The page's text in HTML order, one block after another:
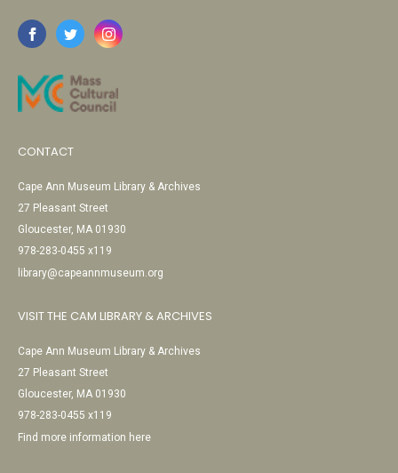
CONTACT
Cape Ann Museum Library & Archives
27 Pleasant Street
Gloucester, MA 01930
978-283-0455 x119
library@capeannmuseum.org
VISIT THE CAM LIBRARY & ARCHIVES
Cape Ann Museum Library & Archives
27 Pleasant Street
Gloucester, MA 01930
978-283-0455 x119
Find more information here